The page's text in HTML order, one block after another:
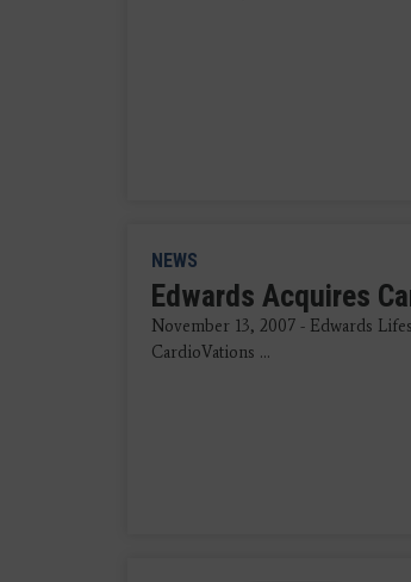
NEWS
Edwards Acquires
November 13, 2007 - Edwards
CardioVations ...